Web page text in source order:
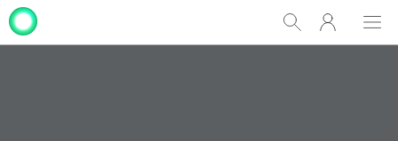
Show
Search
My
One